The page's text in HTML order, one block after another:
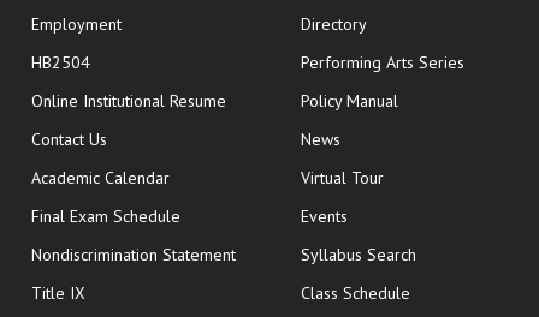
Employment
HB2504
Online Institutional Resume opens in new window
Contact Us
Academic Calendar
Final Exam Schedule opens in new window
Nondiscrimination Statement
Title IX
Directory
Performing Arts Series
Policy Manual
News
Virtual Tour
Events
Syllabus Search
Class Schedule